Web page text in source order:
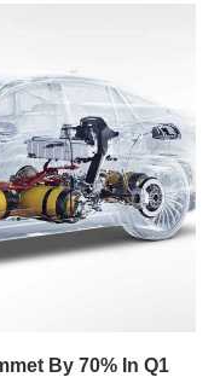
By 70% In Q1